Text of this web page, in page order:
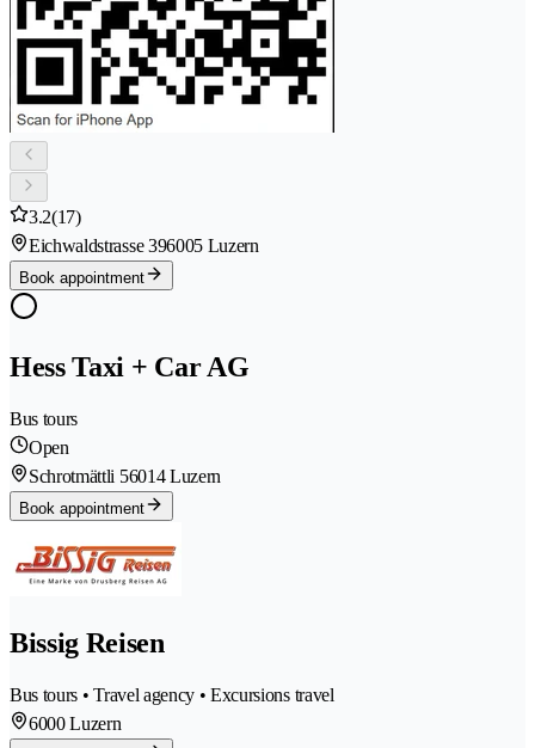
3.2(17)
Eichwaldstrasse 396005 Luzern
Book appointment
Hess Taxi + Car AG
Bus tours
Open
Schrotmättli 56014 Luzern
Book appointment
Bissig Reisen
Bus tours • Travel agency • Excursions travel
6000 Luzern